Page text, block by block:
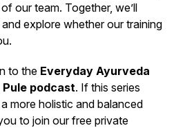
our team. Together, we’ll
explore whether our training
to the Everyday Ayurveda
Pule podcast. If this series
more holistic and balanced
to join our free private